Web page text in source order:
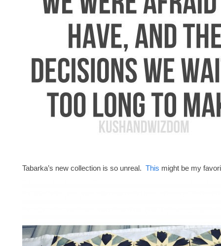
Tabarka’s new collection is so unreal. This might be my